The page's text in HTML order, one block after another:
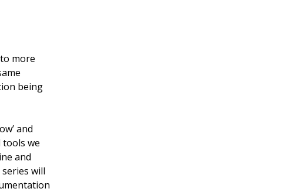
more
being
and
tools we
and
will